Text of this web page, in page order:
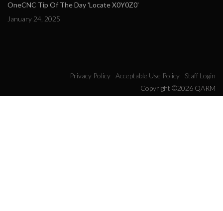
OneCNC Tip Of The Day 'Locate X0Y0Z0'
January 24, 2025
Privacy Policy Acceptable Use Policy
Staff Login
Copyright ©2026 QARM